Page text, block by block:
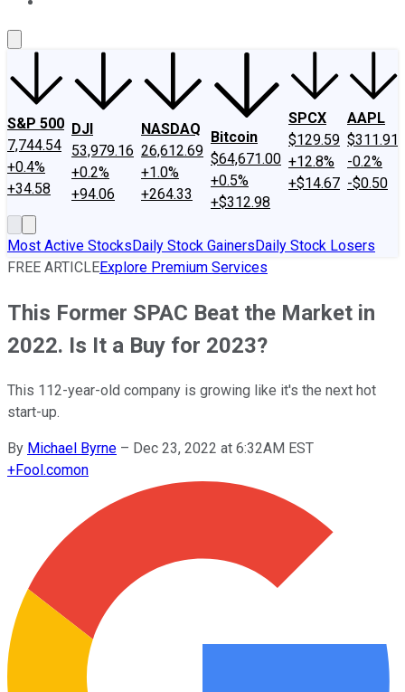
S&P 500
7,744.54
+0.4%
+34.58
DJI
53,979.16
+0.2%
+94.06
NASDAQ
26,612.69
+1.0%
+264.33
Bitcoin
$64,671.00
+0.5%
+$312.98
SPCX
$129.59
+12.8%
+$14.67
AAPL
$311.91
-0.2%
-$0.50
Most Active StocksDaily Stock GainersDaily Stock Losers
FREE ARTICLEExplore Premium Services
This Former SPAC Beat the Market in
2022. Is It a Buy for 2023?
This 112-year-old company is growing like it's the next hot
start-up.
By Michael Byrne – Dec 23, 2022 at 6:32AM EST
+Fool.comon